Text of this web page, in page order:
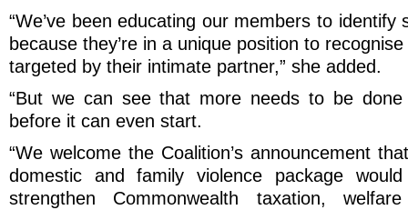
“We’ve been educating our members to identify
because they’re in a unique position to
targeted by their intimate partner,” she added.
“But we can see that more needs to be
before it can even start.
“We welcome the Coalition’s announcement
domestic and family violence package
strengthen Commonwealth taxation,